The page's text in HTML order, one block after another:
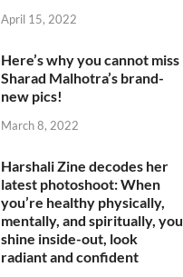
April 15, 2022
Here’s why you cannot miss
Sharad Malhotra’s brand-
new pics!
March 8, 2022
Harshali Zine decodes her
latest photoshoot: When
you’re healthy physically,
mentally, and spiritually, you
shine inside-out, look
radiant and confident